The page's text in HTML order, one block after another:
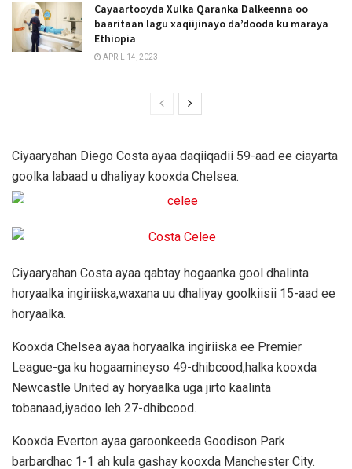
Cayaartooyda Xulka Qaranka Dalkeenna oo
baaritaan lagu xaqiijinayo da’dooda ku maraya
Ethiopia
APRIL 14, 2023
Ciyaaryahan Diego Costa ayaa daqiiqadii 59-aad ee ciayarta
goolka labaad u dhaliyay kooxda Chelsea.
Ciyaaryahan Costa ayaa qabtay hogaanka gool dhalinta
horyaalka ingiriiska,waxana uu dhaliyay goolkiisii 15-aad ee
horyaalka.
Kooxda Chelsea ayaa horyaalka ingiriiska ee Premier
League-ga ku hogaamineyso 49-dhibcood,halka kooxda
Newcastle United ay horyaalka uga jirto kaalinta
tobanaad,iyadoo leh 27-dhibcood.
Kooxda Everton ayaa garoonkeeda Goodison Park
barbardhac 1-1 ah kula gashay kooxda Manchester City.